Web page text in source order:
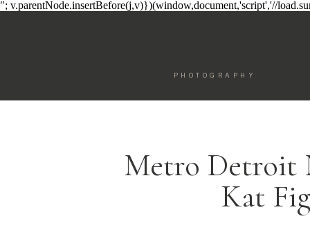
"; v.parentNode.insertBefore(j,v)})(window,document,'script','//
PHOTOGRAPHY
Metro Detroit
Kat